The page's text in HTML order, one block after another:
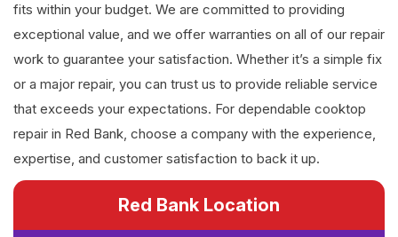
fits within your budget. We are committed to providing
exceptional value, and we offer warranties on all of our repair
work to guarantee your satisfaction. Whether it’s a simple fix
or a major repair, you can trust us to provide reliable service
that exceeds your expectations. For dependable cooktop
repair in Red Bank, choose a company with the experience,
expertise, and customer satisfaction to back it up.
Red Bank Location